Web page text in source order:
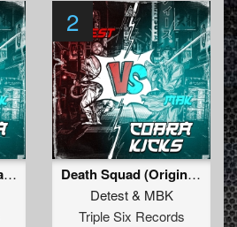
Cobra kicks (Original Mix)
2
Death Squad (Original Mix)
Detest& MBK
Triple Six Records